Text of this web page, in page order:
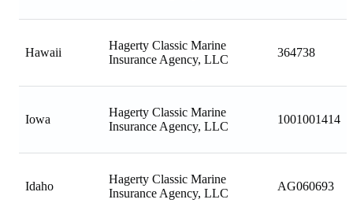
Hawaii
Hagerty Classic Marine
Insurance Agency, LLC
364738
Iowa
Hagerty Classic Marine
Insurance Agency, LLC
1001001414
Idaho
Hagerty Classic Marine
Insurance Agency, LLC
AG060693